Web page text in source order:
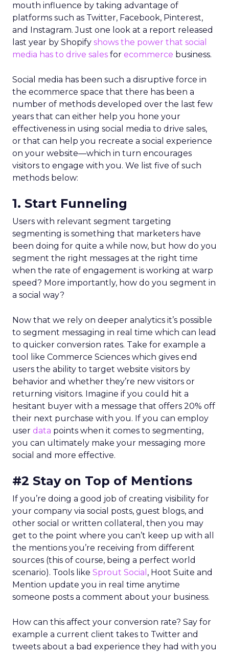
mouth influence by taking advantage of
platforms such as Twitter, Facebook, Pinterest,
and Instagram. Just one look at a report released
last year by Shopify shows the power that social
media has to drive sales for ecommerce business.
Social media has been such a disruptive force in
the ecommerce space that there has been a
number of methods developed over the last few
years that can either help you hone your
effectiveness in using social media to drive sales,
or that can help you recreate a social experience
on your website—which in turn encourages
visitors to engage with you. We list five of such
methods below:
1. Start Funneling
Users with relevant segment targeting
segmenting is something that marketers have
been doing for quite a while now, but how do you
segment the right messages at the right time
when the rate of engagement is working at warp
speed? More importantly, how do you segment in
a social way?
Now that we rely on deeper analytics it’s possible
to segment messaging in real time which can lead
to quicker conversion rates. Take for example a
tool like Commerce Sciences which gives end
users the ability to target website visitors by
behavior and whether they’re new visitors or
returning visitors. Imagine if you could hit a
hesitant buyer with a message that offers 20% off
their next purchase with you. If you can employ
user data points when it comes to segmenting,
you can ultimately make your messaging more
social and more effective.
#2 Stay on Top of Mentions
If you’re doing a good job of creating visibility for
your company via social posts, guest blogs, and
other social or written collateral, then you may
get to the point where you can’t keep up with all
the mentions you’re receiving from different
sources (this of course, being a perfect world
scenario). Tools like Sprout Social , Hoot Suite and
Mention update you in real time anytime
someone posts a comment about your business.
How can this affect your conversion rate? Say for
example a current client takes to Twitter and
tweets about a bad experience they had with you